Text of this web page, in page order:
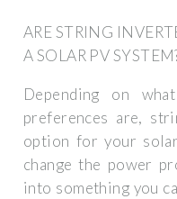
ARE STRING
A SOLAR PV
Depending on
preferences are,
option for your
change the power
into something you